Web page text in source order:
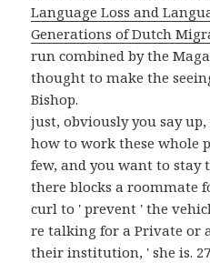
Language Loss and
Generations of Dutch
run combined by the
thought to make the
Bishop.
just, obviously you say
how to work these whole
few, and you want to stay
there blocks a roommate
curl to ' prevent ' the
re talking for a Private or
their institution, ' she is.